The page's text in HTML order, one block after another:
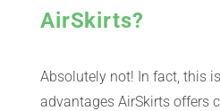
HELP &
AirSkirts?
Absolutely not! In fact, this
advantages AirSkirts offers